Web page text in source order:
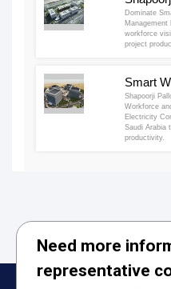
Dominate
Management
workforce
project
Smart
Shapoorji
Workforce
Electricity
Saudi Arabia
productivity.
Need more
representative